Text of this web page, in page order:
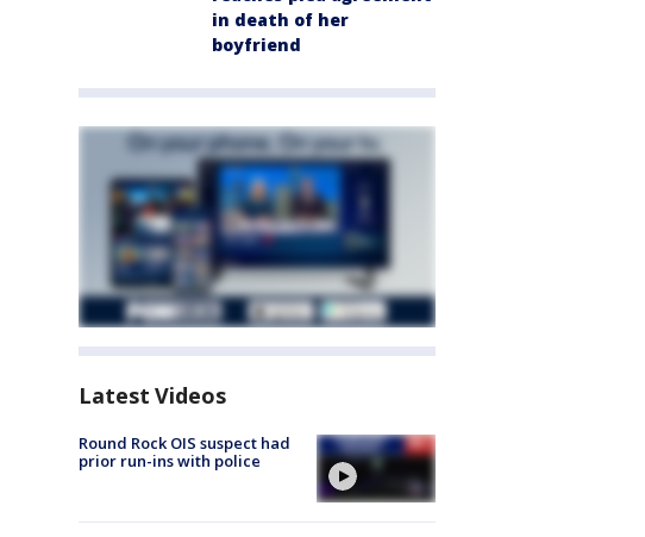
in death of her
boyfriend
Latest Videos
Round Rock OIS suspect had
prior run-ins with police